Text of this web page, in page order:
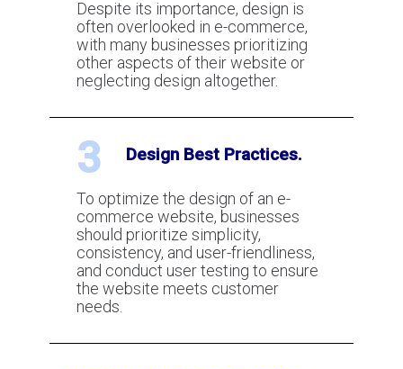
How small businesses can use AI to
compose and respond to emails
Business: Essential Tips for Online
Coaches
Despite its importance, design is
often overlooked in e-commerce,
with many businesses prioritizing
other aspects of their website or
neglecting design altogether.
3 Design Best Practices.
To optimize the design of an e-
commerce website, businesses
should prioritize simplicity,
consistency, and user-friendliness,
and conduct user testing to ensure
the website meets customer
needs.